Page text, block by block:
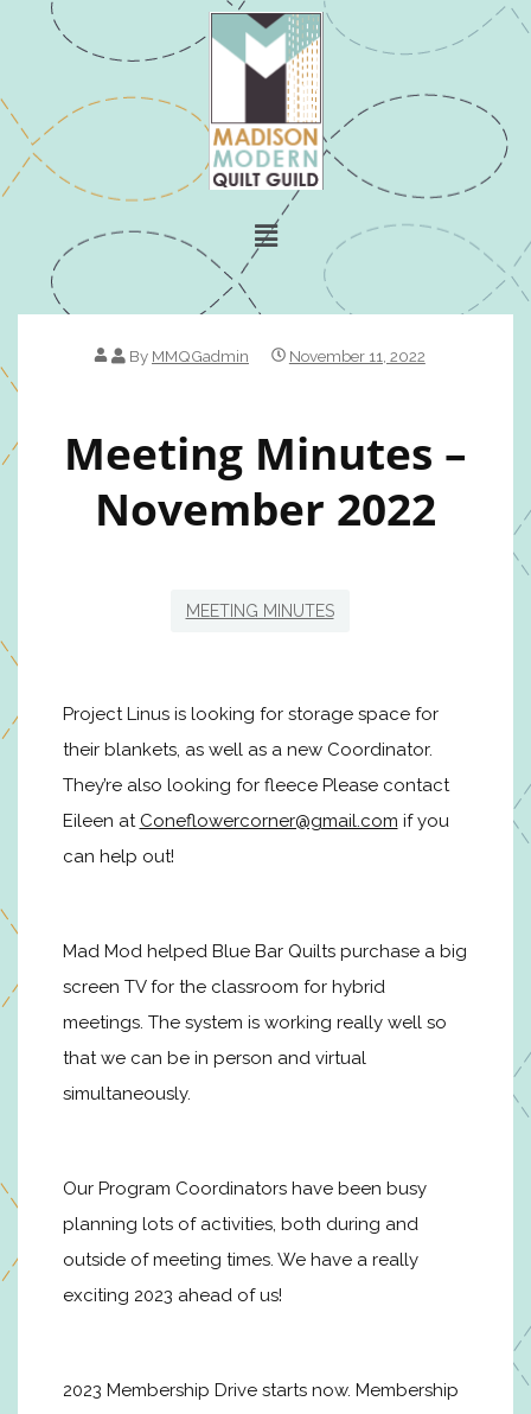
By MMQGadmin November 11, 2022
Meeting Minutes –
November 2022
MEETING MINUTES
Project Linus is looking for storage space for
their blankets, as well as a new Coordinator.
They’re also looking for fleece Please contact
Eileen at Coneflowercorner@gmail.com if you
can help out!
Mad Mod helped Blue Bar Quilts purchase a big
screen TV for the classroom for hybrid
meetings. The system is working really well so
that we can be in person and virtual
simultaneously.
Our Program Coordinators have been busy
planning lots of activities, both during and
outside of meeting times. We have a really
exciting 2023 ahead of us!
2023 Membership Drive starts now. Membership